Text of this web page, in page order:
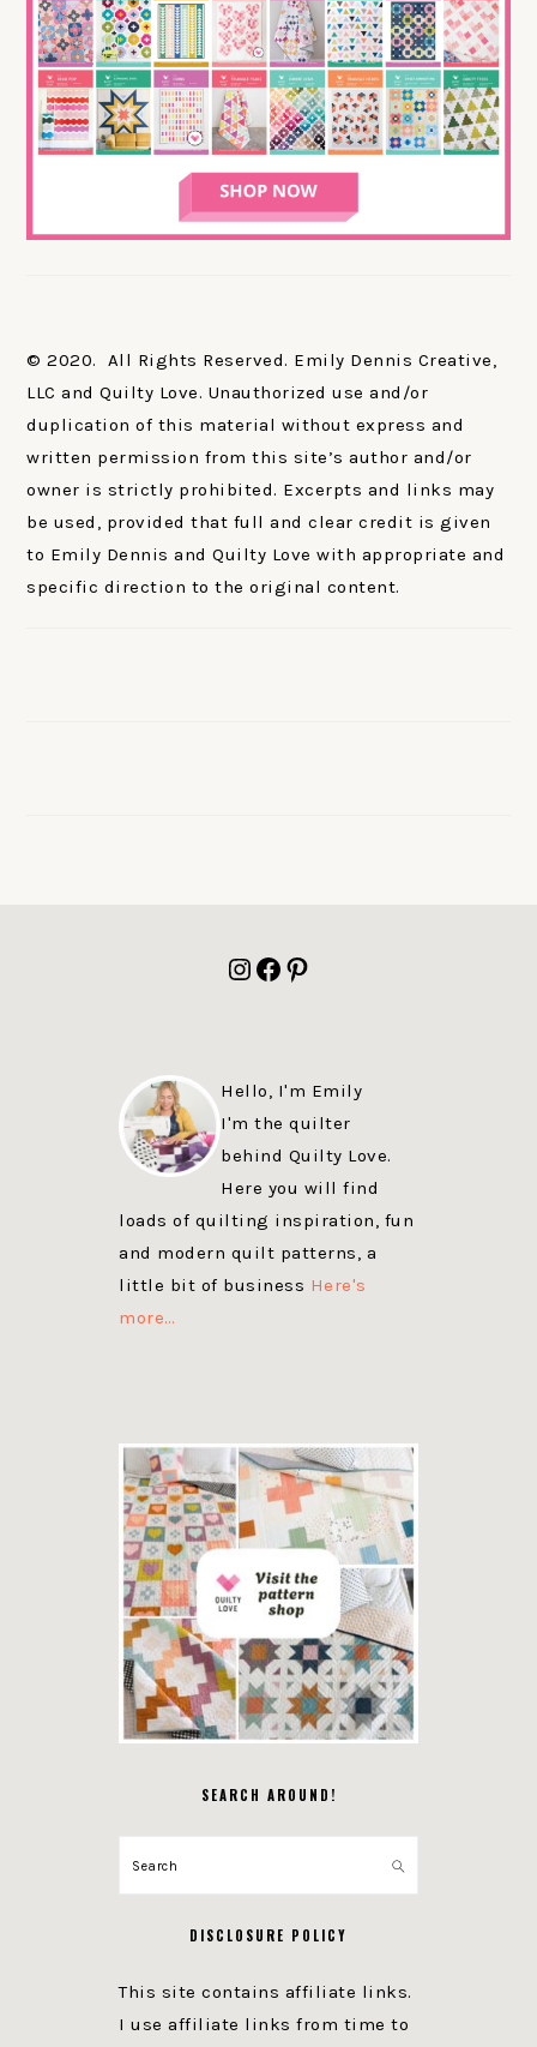
© 2020. All Rights Reserved. Emily Dennis Creative,
LLC and Quilty Love. Unauthorized use and/or
duplication of this material without express and
written permission from this site’s author and/or
owner is strictly prohibited. Excerpts and links may
be used, provided that full and clear credit is given
to Emily Dennis and Quilty Love with appropriate and
specific direction to the original content.
Instagram
Facebook
Pinterest
Hello, I'm Emily
I'm the quilter
behind Quilty Love.
Here you will find
loads of quilting inspiration, fun
and modern quilt patterns, a
little bit of business Here's
more…
SEARCH AROUND!
Search
DISCLOSURE POLICY
This site contains affiliate links.
I use affiliate links from time to